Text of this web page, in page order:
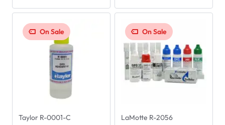
Taylor R-0001-C
On Sale
LaMotte R-2056
On Sale